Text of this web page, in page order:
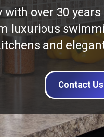
with over 30
luxurious
and
Contact Us